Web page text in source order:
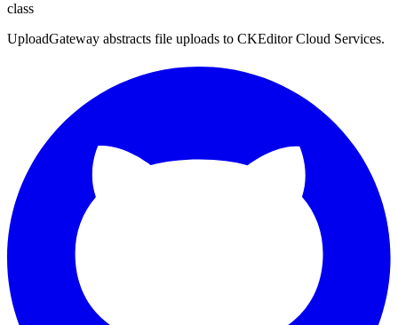
class
UploadGateway abstracts file uploads to CKEditor Cloud Services.